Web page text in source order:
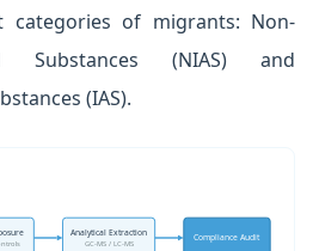
categories of migrants: Non-
Substances (NIAS) and
(IAS).
Analytical Extraction
GC-MS / LC-MS
Compliance Audit